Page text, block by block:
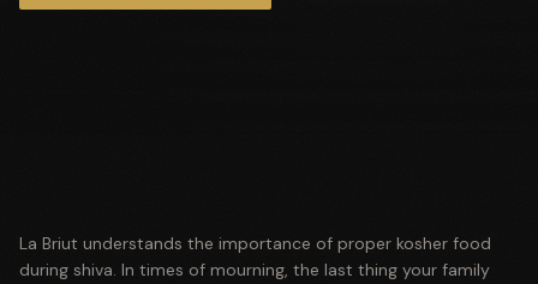
La Briut understands the importance of proper kosher food
during shiva. In times of mourning, the last thing your family